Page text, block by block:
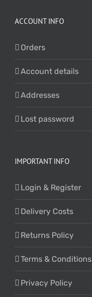
ACCOUNT INFO
Orders
Account details
Addresses
Lost password
IMPORTANT INFO
Login & Register
Delivery Costs
Returns Policy
Terms & Conditions
Privacy Policy